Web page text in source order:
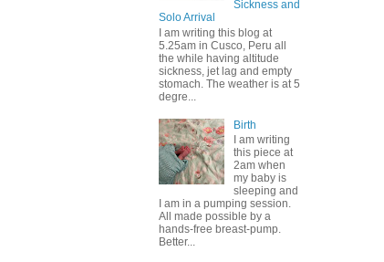
Sickness and
Solo Arrival
I am writing this blog at
5.25am in Cusco, Peru all
the while having altitude
sickness, jet lag and empty
stomach. The weather is at 5
degre...
Birth
I am writing
this piece at
2am when
my baby is
sleeping and
I am in a pumping session.
All made possible by a
hands-free breast-pump.
Better...